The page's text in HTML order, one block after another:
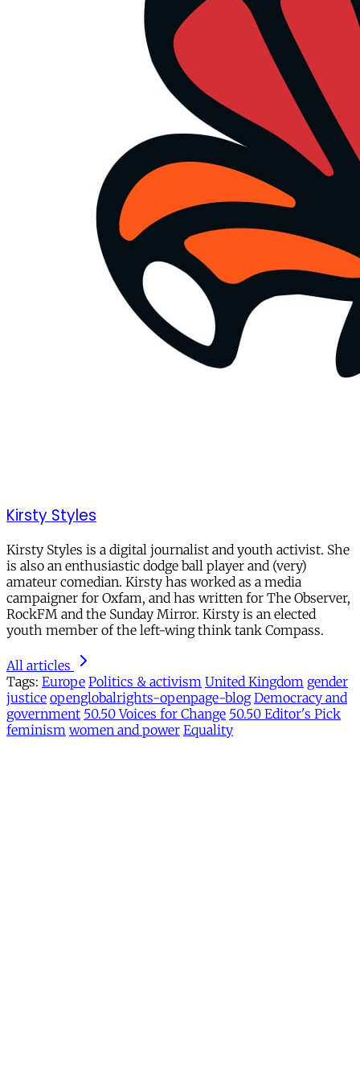
Kirsty Styles
Kirsty Styles is a digital journalist and youth activist. She
is also an enthusiastic dodge ball player and (very)
amateur comedian. Kirsty has worked as a media
campaigner for Oxfam, and has written for The Observer,
RockFM and the Sunday Mirror. Kirsty is an elected
youth member of the left-wing think tank Compass.
All articles
Tags: Europe Politics & activism United Kingdom gender
justice openglobalrights-openpage-blog Democracy and
government 50.50 Voices for Change 50.50 Editor's Pick
feminism women and power Equality